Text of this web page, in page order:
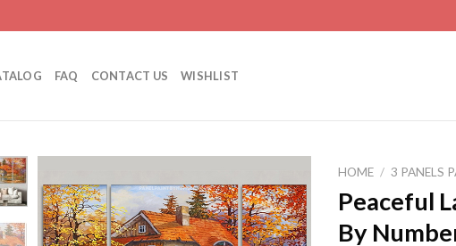
FAQ CONTACT US WISHLIST
HOME / 3 PANELS
Peaceful
By